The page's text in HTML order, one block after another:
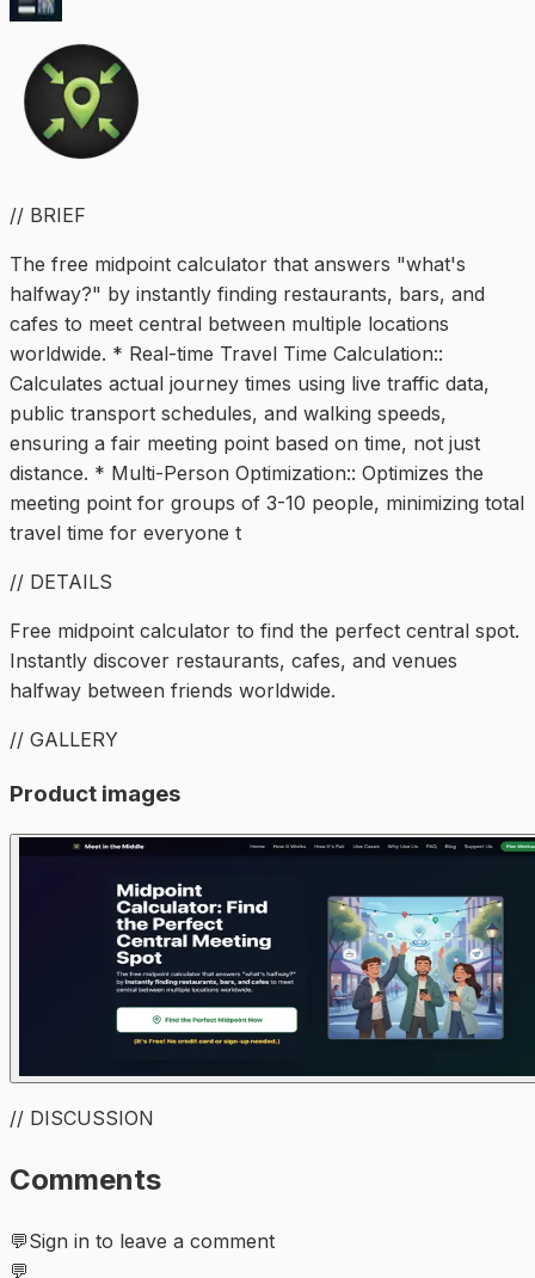
// BRIEF
The free midpoint calculator that answers "what's
halfway?" by instantly finding restaurants, bars, and
cafes to meet central between multiple locations
worldwide. * Real-time Travel Time Calculation::
Calculates actual journey times using live traffic data,
public transport schedules, and walking speeds,
ensuring a fair meeting point based on time, not just
distance. * Multi-Person Optimization:: Optimizes the
meeting point for groups of 3-10 people, minimizing total
travel time for everyone t
// DETAILS
Free midpoint calculator to find the perfect central spot.
Instantly discover restaurants, cafes, and venues
halfway between friends worldwide.
// GALLERY
Product images
// DISCUSSION
Comments
💬Sign in to leave a comment
💬